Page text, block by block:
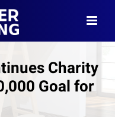
Charity
Goal for